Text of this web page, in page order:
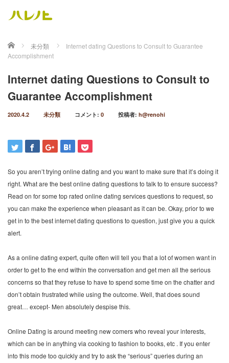
ホーム 未分類
Internet dating Questions to Consult to Guarantee
Accomplishment
Internet dating Questions to Consult to
Guarantee Accomplishment
2020.4.2 未分類 コメント: 0 投稿者: h@renohi
So you aren’t trying online dating and you want to make sure that it’s doing it
right. What are the best online dating questions to talk to to ensure success?
Read on for some top rated online dating services questions to request, so
you can make the experience when pleasant as it can be. Okay, prior to we
get in to the best internet dating questions to question, just give you a quick
alert.
As a online dating expert, quite often will tell you that a lot of women want in
order to get to the end within the conversation and get men all the serious
concerns so that they refuse to have to spend some time on the chatter and
don’t obtain frustrated while using the outcome. Well, that does sound
great… except- Men absolutely despise this.
Online Dating is around meeting new comers who reveal your interests,
which can be in anything via cooking to fashion to books, etc . If you enter
into this mode too quickly and try to ask the “serious” queries during an